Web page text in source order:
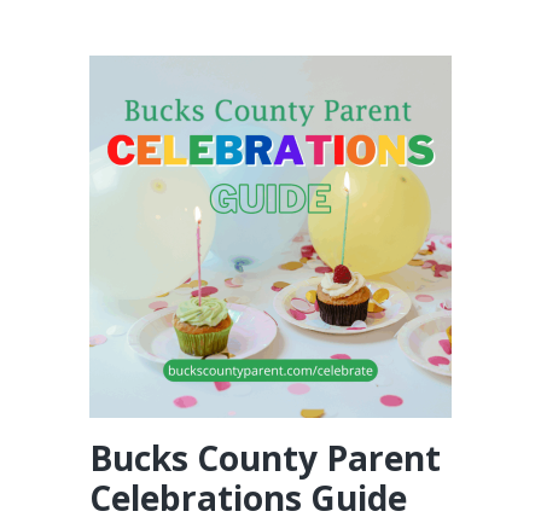
Bucks County Parent
Celebrations Guide